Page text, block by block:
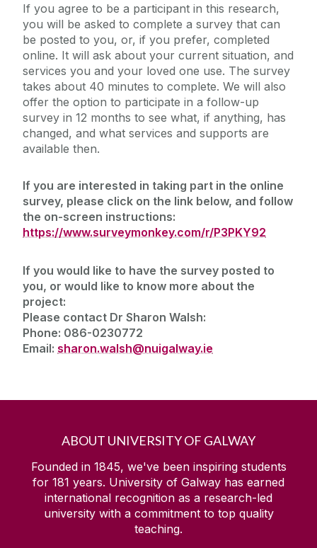
If you agree to be a participant in this research,
you will be asked to complete a survey that can
be posted to you, or, if you prefer, completed
online. It will ask about your current situation, and
services you and your loved one use. The survey
takes about 40 minutes to complete. We will also
offer the option to participate in a follow-up
survey in 12 months to see what, if anything, has
changed, and what services and supports are
available then.
If you are interested in taking part in the online
survey, please click on the link below, and follow
the on-screen instructions:
https://www.surveymonkey.com/r/P3PKY92
If you would like to have the survey posted to
you, or would like to know more about the
project:
Please contact Dr Sharon Walsh:
Phone: 086-0230772
Email: sharon.walsh@nuigalway.ie
ABOUT UNIVERSITY OF GALWAY
Founded in 1845, we've been inspiring students
for 181 years. University of Galway has earned
international recognition as a research-led
university with a commitment to top quality
teaching.